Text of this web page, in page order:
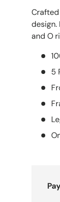
design.
and O
5